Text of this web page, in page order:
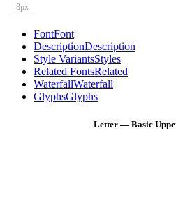
8px
FontFont
DescriptionDescription
Style VariantsStyles
Related FontsRelated
WaterfallWaterfall
GlyphsGlyphs
Letter — Basic